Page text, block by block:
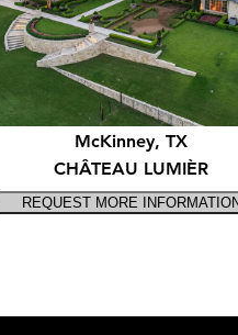
McKinney, TX
CHÂTEAU LUMIÈR